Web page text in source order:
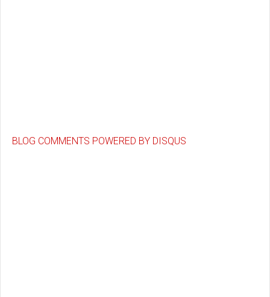
BLOG COMMENTS POWERED BY DISQUS